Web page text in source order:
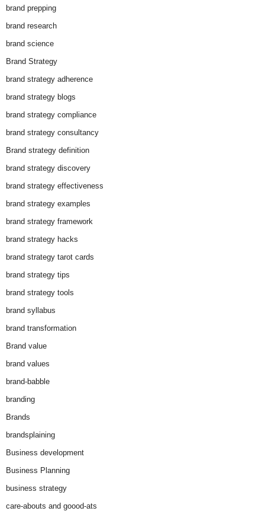
brand prepping
brand research
brand science
Brand Strategy
brand strategy adherence
brand strategy blogs
brand strategy compliance
brand strategy consultancy
Brand strategy definition
brand strategy discovery
brand strategy effectiveness
brand strategy examples
brand strategy framework
brand strategy hacks
brand strategy tarot cards
brand strategy tips
brand strategy tools
brand syllabus
brand transformation
Brand value
brand values
brand-babble
branding
Brands
brandsplaining
Business development
Business Planning
business strategy
care-abouts and goood-ats